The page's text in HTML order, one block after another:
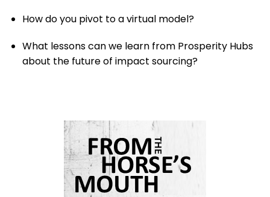
How do you pivot to a virtual model?
What lessons can we learn from Prosperity Hubs
about the future of impact sourcing?